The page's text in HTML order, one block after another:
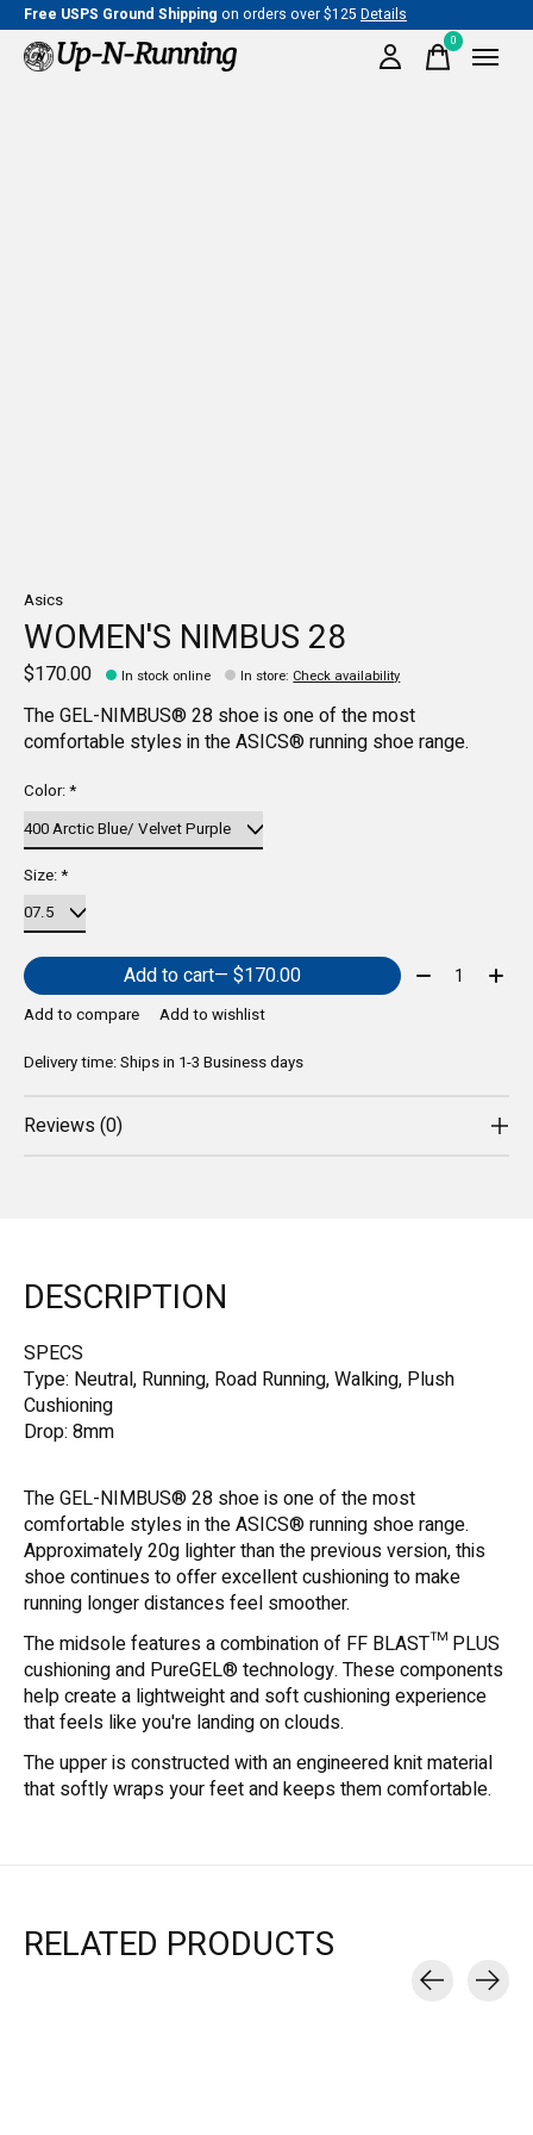
Free USPS Ground Shipping on orders over $125 Details
0items
Asics
WOMEN'S NIMBUS 28
$170.00 In stock online In store: Check availability
The GEL-NIMBUS® 28 shoe is one of the most
comfortable styles in the ASICS® running shoe range.
Color:*
Size:*
Add to cart — $170.00 Quantity:
Add to compare
Add to wishlist
Delivery time: Ships in 1-3 Business days
Reviews (0)
DESCRIPTION
SPECS
Type: Neutral, Running, Road Running, Walking, Plush
Cushioning
Drop: 8mm
The GEL-NIMBUS® 28 shoe is one of the most
comfortable styles in the ASICS® running shoe range.
Approximately 20g lighter than the previous version, this
shoe continues to offer excellent cushioning to make
running longer distances feel smoother.
The midsole features a combination of FF BLAST™ PLUS
cushioning and PureGEL® technology. These components
help create a lightweight and soft cushioning experience
that feels like you're landing on clouds.
The upper is constructed with an engineered knit material
that softly wraps your feet and keeps them comfortable.
RELATED PRODUCTS